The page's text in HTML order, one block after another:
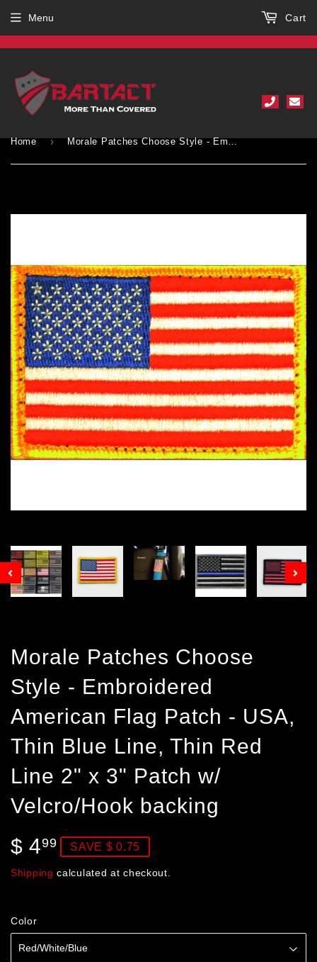
Menu Cart
Home › Morale Patches Choose Style - Embroidered American Flag Patch - USA, Thin Blue Line, Thin Red Line 2" x 3" Patch w/ Velcro/Hook backing
Prev
Morale Patches Choose
Style - Embroidered
American Flag Patch - USA,
Thin Blue Line, Thin Red
Line 2" x 3" Patch w/
Velcro/Hook backing
$ 499 $
4.99
SAVE $ 0.75
Shipping calculated at checkout.
Color